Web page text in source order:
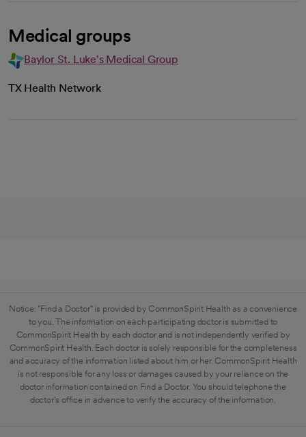
Medical groups
Baylor St. Luke's Medical Group
TX Health Network
Notice: "Find a Doctor" is provided by CommonSpirit Health as a convenience
to you. The information on each participating doctor is submitted to
CommonSpirit Health by each doctor and is not independently verified by
CommonSpirit Health. Each doctor is solely responsible for the completeness
and accuracy of the information listed about him or her. CommonSpirit Health
is not responsible for any loss or damages caused by your reliance on the
doctor information contained on Find a Doctor. You should telephone the
doctor's office in advance to verify the accuracy of the information.